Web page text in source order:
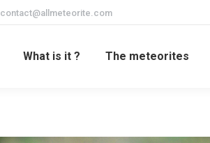
contact@allmeteorite.com
What is it ? The meteorites